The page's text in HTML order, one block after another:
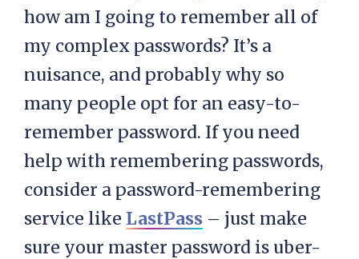
how am I going to remember all of
my complex passwords? It’s a
nuisance, and probably why so
many people opt for an easy-to-
remember password. If you need
help with remembering passwords,
consider a password-remembering
service like LastPass – just make
sure your master password is uber-